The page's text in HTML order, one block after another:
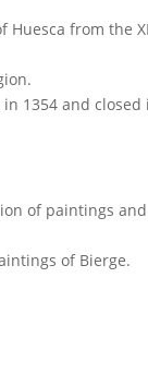
Huesca from the
1354 and closed
of paintings
of Bierge.